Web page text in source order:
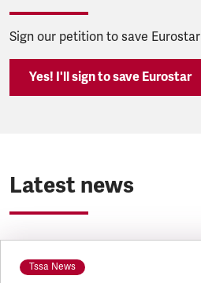
Sign our petition to save Eurostar
Yes! I'll sign to save Eurostar
Latest news
Tssa News